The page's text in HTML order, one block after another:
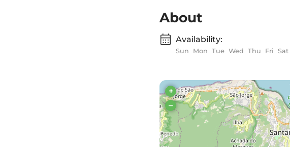
About
Availability:
Sun Mon Tue Wed Thu Fri Sat
+
–